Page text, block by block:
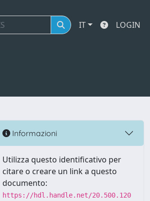
IT LOGIN
Informazioni
Utilizza questo identificativo per
citare o creare un link a questo
documento:
https://hdl.handle.net/20.500.120